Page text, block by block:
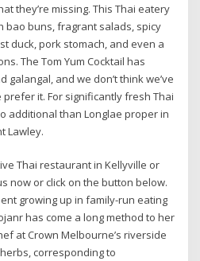
they’re missing. This Thai eatery
bao buns, fragrant salads, spicy
duck, pork stomach, and even a
The Tom Yum Cocktail has
galangal, and we don’t think we’ve
it. For significantly fresh Thai
additional than Longlae proper in
Lawley.
Thai restaurant in Kellyville or
now or click on the button below.
growing up in family-run eating
has come a long method to her
at Crown Melbourne’s riverside
corresponding to